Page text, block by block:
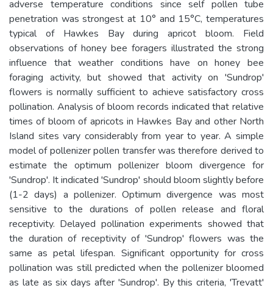
adverse temperature conditions since self pollen tube
penetration was strongest at 10° and 15°C, temperatures
typical of Hawkes Bay during apricot bloom. Field
observations of honey bee foragers illustrated the strong
influence that weather conditions have on honey bee
foraging activity, but showed that activity on 'Sundrop'
flowers is normally sufficient to achieve satisfactory cross
pollination. Analysis of bloom records indicated that relative
times of bloom of apricots in Hawkes Bay and other North
Island sites vary considerably from year to year. A simple
model of pollenizer pollen transfer was therefore derived to
estimate the optimum pollenizer bloom divergence for
'Sundrop'. It indicated 'Sundrop' should bloom slightly before
(1-2 days) a pollenizer. Optimum divergence was most
sensitive to the durations of pollen release and floral
receptivity. Delayed pollination experiments showed that
the duration of receptivity of 'Sundrop' flowers was the
same as petal lifespan. Significant opportunity for cross
pollination was still predicted when the pollenizer bloomed
as late as six days after 'Sundrop'. By this criteria, 'Trevatt'